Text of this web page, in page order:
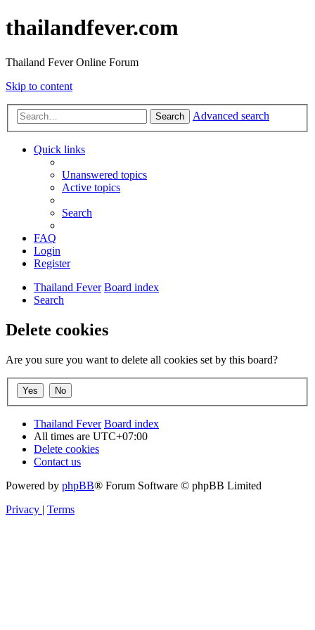
thailandfever.com
Thailand Fever Online Forum
Skip to content
Search Advanced search
Quick links
Unanswered topics
Active topics
Search
FAQ
Login
Register
Thailand Fever Board index
Search
Delete cookies
Are you sure you want to delete all cookies set by this board?
Thailand Fever Board index
All times are UTC+07:00
Delete cookies
Contact us
Powered by phpBB® Forum Software © phpBB Limited
Privacy | Terms